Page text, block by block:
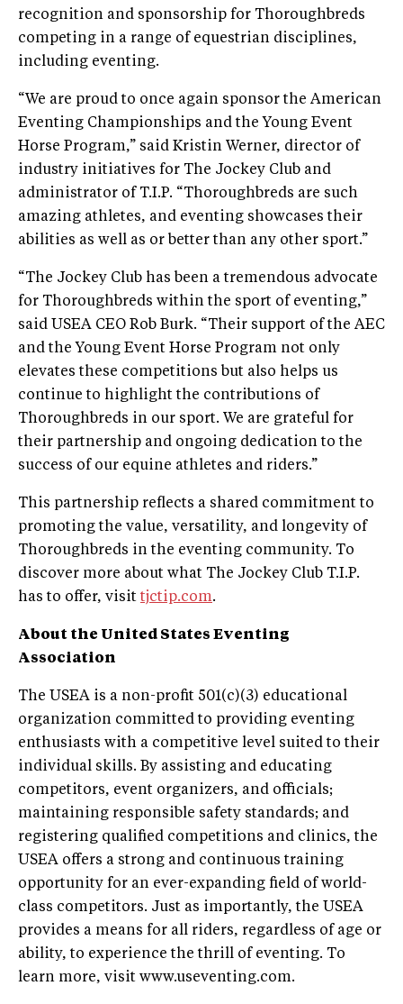
recognition and sponsorship for Thoroughbreds
competing in a range of equestrian disciplines,
including eventing.
“We are proud to once again sponsor the American
Eventing Championships and the Young Event
Horse Program,” said Kristin Werner, director of
industry initiatives for The Jockey Club and
administrator of T.I.P. “Thoroughbreds are such
amazing athletes, and eventing showcases their
abilities as well as or better than any other sport.”
“The Jockey Club has been a tremendous advocate
for Thoroughbreds within the sport of eventing,”
said USEA CEO Rob Burk. “Their support of the AEC
and the Young Event Horse Program not only
elevates these competitions but also helps us
continue to highlight the contributions of
Thoroughbreds in our sport. We are grateful for
their partnership and ongoing dedication to the
success of our equine athletes and riders.”
This partnership reflects a shared commitment to
promoting the value, versatility, and longevity of
Thoroughbreds in the eventing community. To
discover more about what The Jockey Club T.I.P.
has to offer, visit tjctip.com.
About the United States Eventing
Association
The USEA is a non-profit 501(c)(3) educational
organization committed to providing eventing
enthusiasts with a competitive level suited to their
individual skills. By assisting and educating
competitors, event organizers, and officials;
maintaining responsible safety standards; and
registering qualified competitions and clinics, the
USEA offers a strong and continuous training
opportunity for an ever-expanding field of world-
class competitors. Just as importantly, the USEA
provides a means for all riders, regardless of age or
ability, to experience the thrill of eventing. To
learn more, visit www.useventing.com.